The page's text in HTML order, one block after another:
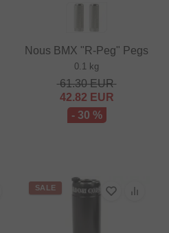
Nous BMX "R-Peg" Pegs
0.1 kg
61.30EUR
42.82 EUR
- 30 %
SALE